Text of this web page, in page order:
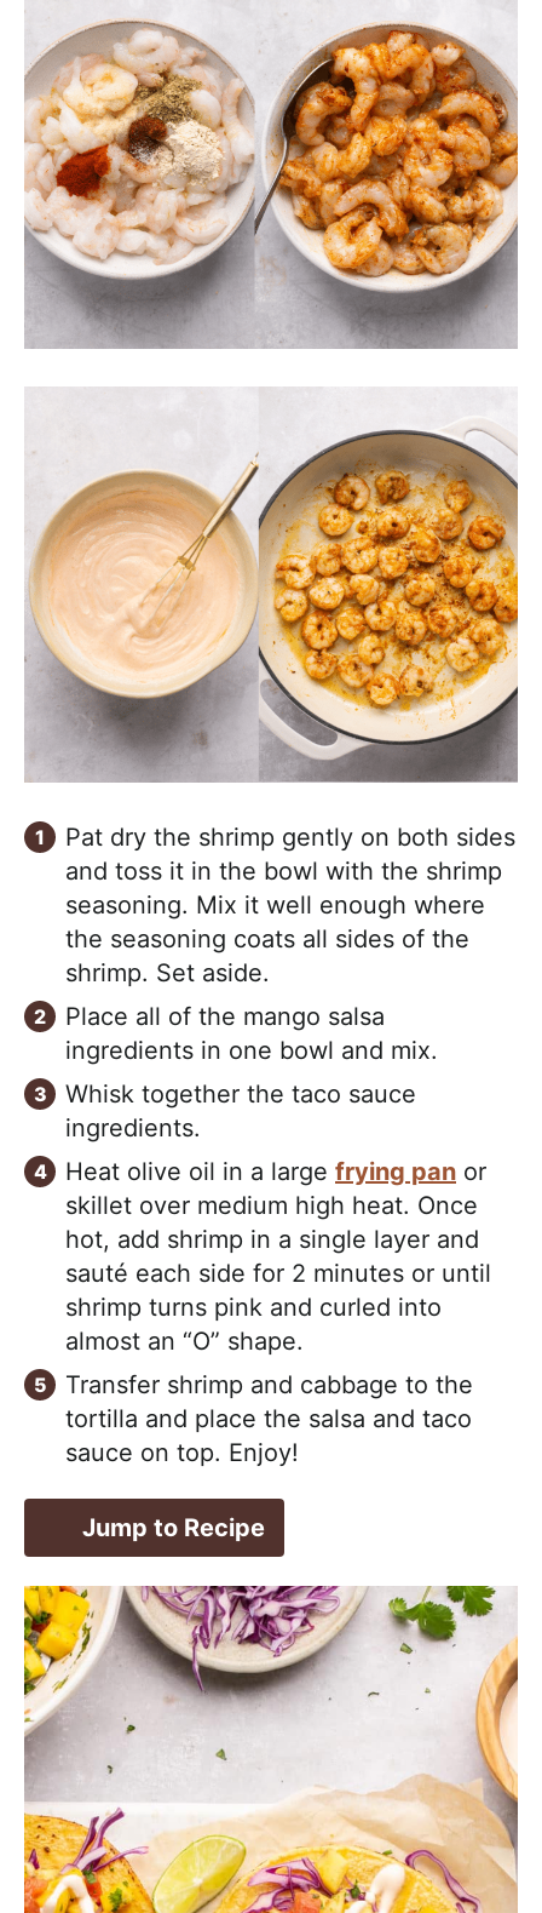
Pat dry the shrimp gently on both sides
and toss it in the bowl with the shrimp
seasoning. Mix it well enough where
the seasoning coats all sides of the
shrimp. Set aside.
Place all of the mango salsa
ingredients in one bowl and mix.
Whisk together the taco sauce
ingredients.
Heat olive oil in a large frying pan or
skillet over medium high heat. Once
hot, add shrimp in a single layer and
sauté each side for 2 minutes or until
shrimp turns pink and curled into
almost an “O” shape.
Transfer shrimp and cabbage to the
tortilla and place the salsa and taco
sauce on top. Enjoy!
Jump to Recipe